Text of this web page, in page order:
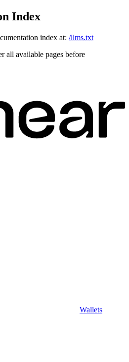
Index
index at: /llms.txt
all available pages before
Wallets